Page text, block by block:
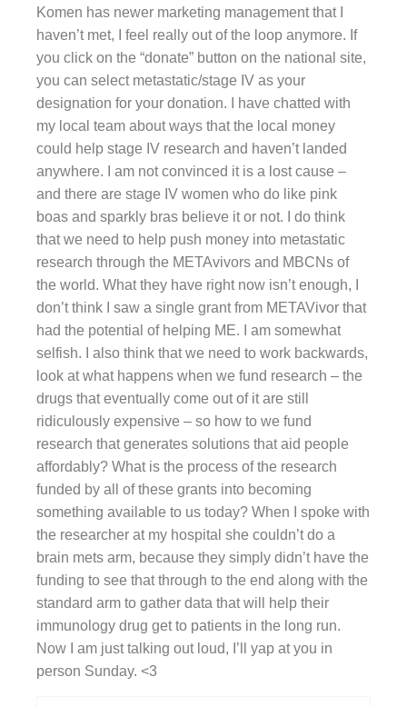
Komen has newer marketing management that I
haven’t met, I feel really out of the loop anymore. If
you click on the “donate” button on the national site,
you can select metastatic/stage IV as your
designation for your donation. I have chatted with
my local team about ways that the local money
could help stage IV research and haven’t landed
anywhere. I am not convinced it is a lost cause –
and there are stage IV women who do like pink
boas and sparkly bras believe it or not. I do think
that we need to help push money into metastatic
research through the METAvivors and MBCNs of
the world. What they have right now isn’t enough, I
don’t think I saw a single grant from METAVivor that
had the potential of helping ME. I am somewhat
selfish. I also think that we need to work backwards,
look at what happens when we fund research – the
drugs that eventually come out of it are still
ridiculously expensive – so how to we fund
research that generates solutions that aid people
affordably? What is the process of the research
funded by all of these grants into becoming
something available to us today? When I spoke with
the researcher at my hospital she couldn’t do a
brain mets arm, because they simply didn’t have the
funding to see that through to the end along with the
standard arm to gather data that will help their
immunology drug get to patients in the long run.
Now I am just talking out loud, I’ll yap at you in
person Sunday. <3